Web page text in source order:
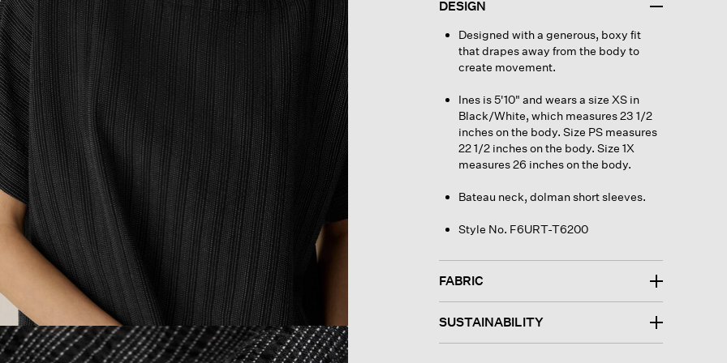
DESIGN
Designed with a generous, boxy fit
that drapes away from the body to
create movement.
Ines is 5'10" and wears a size XS in
Black/White, which measures 23 1/2
inches on the body. Size PS measures
22 1/2 inches on the body. Size 1X
measures 26 inches on the body.
Bateau neck, dolman short sleeves.
Style No. F6URT-T6200
FABRIC
SUSTAINABILITY